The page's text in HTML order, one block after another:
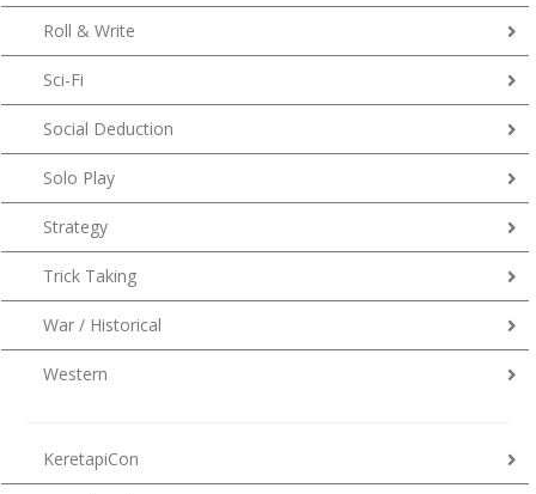
Roll & Write
Sci-Fi
Social Deduction
Solo Play
Strategy
Trick Taking
War / Historical
Western
KeretapiCon